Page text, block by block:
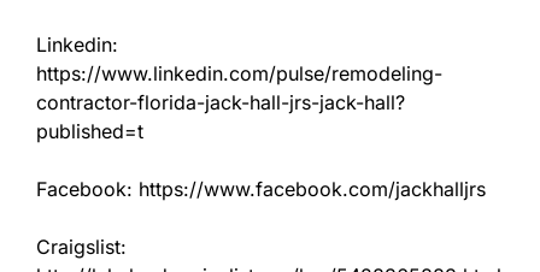
Linkedin:
https://www.linkedin.com/pulse/remodeling-
contractor-florida-jack-hall-jrs-jack-hall?
published=t
Facebook: https://www.facebook.com/jackhalljrs
Craigslist: